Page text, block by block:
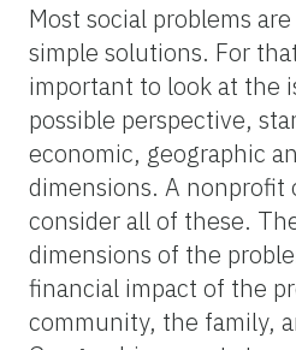
Most social problems
simple solutions. For
important to look at the
possible perspective,
economic, geographic
dimensions. A nonprofit
consider all of these.
dimensions of the
financial impact of the
community, the family,